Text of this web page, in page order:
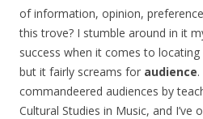
of information, opinion,
this trove? I stumble around in it
success when it comes to locating
but it fairly screams for audience
commandeered audiences by
Cultural Studies in Music, and I’ve